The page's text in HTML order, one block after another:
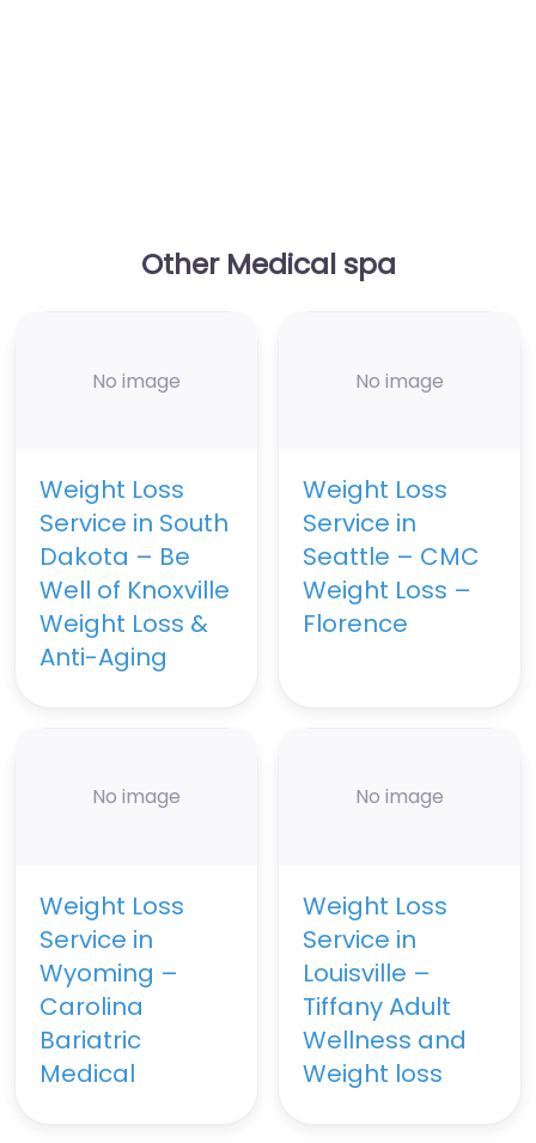
Other Medical spa
No image
Weight Loss
Service in South
Dakota – Be
Well of Knoxville
Weight Loss &
Anti-Aging
No image
Weight Loss
Service in
Seattle – CMC
Weight Loss –
Florence
No image
Weight Loss
Service in
Wyoming –
Carolina
Bariatric
Medical
No image
Weight Loss
Service in
Louisville –
Tiffany Adult
Wellness and
Weight loss